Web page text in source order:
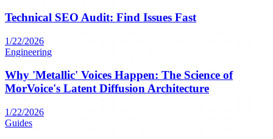
Technical SEO Audit: Find Issues Fast
1/22/2026
Engineering
Why 'Metallic' Voices Happen: The Science of
MorVoice's Latent Diffusion Architecture
1/22/2026
Guides